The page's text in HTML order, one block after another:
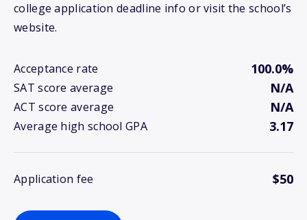
college application deadline info or visit the school’s
website.
Acceptance rate 100.0%
SAT score average N/A
ACT score average N/A
Average high school GPA 3.17
Application fee $50